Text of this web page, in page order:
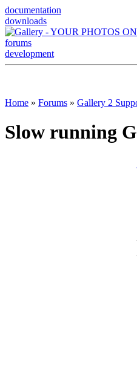
documentation
downloads
forums
development
Home » Forums » Gallery 2
Slow running